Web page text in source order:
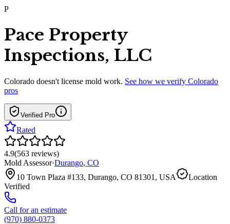
P
Pace Property
Inspections, LLC
Colorado doesn't license mold work. See how we verify Colorado
pros
Verified Pro
Rated
4.9(563 reviews)
Mold Assessor·Durango, CO
10 Town Plaza #133, Durango, CO 81301, USA
Location
Verified
Call for an estimate
(970) 880-0373